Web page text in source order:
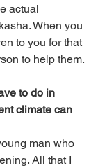
actual
When you
to you for that
to help them.
to do in
climate can
man who
All that I